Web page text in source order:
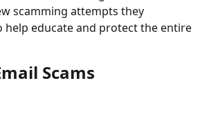
scamming attempts they
help educate and protect the entire
Scams